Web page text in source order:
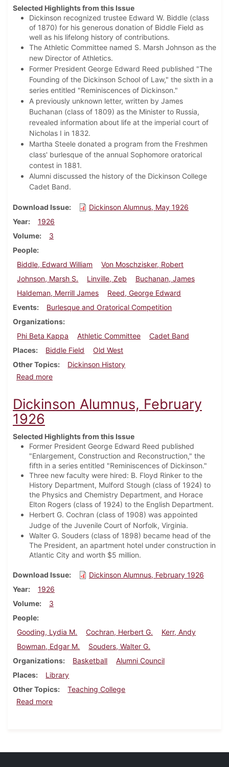
Selected Highlights from this Issue
Dickinson recognized trustee Edward W. Biddle (class
of 1870) for his generous donation of Biddle Field as
well as his lifelong history of contributions.
The Athletic Committee named S. Marsh Johnson as the
new Director of Athletics.
Former President George Edward Reed published "The
Founding of the Dickinson School of Law," the sixth in a
series entitled "Reminiscences of Dickinson."
A previously unknown letter, written by James
Buchanan (class of 1809) as the Minister to Russia,
revealed information about life at the imperial court of
Nicholas I in 1832.
Martha Steele donated a program from the Freshmen
class' burlesque of the annual Sophomore oratorical
contest in 1881.
Alumni discussed the history of the Dickinson College
Cadet Band.
Download Issue
Dickinson Alumnus, May 1926
Year
1926
Volume
3
People
Biddle, Edward William
Von Moschzisker, Robert
Johnson, Marsh S.
Linville, Zeb
Buchanan, James
Haldeman, Merrill James
Reed, George Edward
Events
Burlesque and Oratorical Competition
Organizations
Phi Beta Kappa
Athletic Committee
Cadet Band
Places
Biddle Field
Old West
Other Topics
Dickinson History
Read moreabout Dickinson Alumnus, May 1926
Dickinson Alumnus, February
1926
Selected Highlights from this Issue
Former President George Edward Reed published
"Enlargement, Construction and Reconstruction," the
fifth in a series entitled "Reminiscences of Dickinson."
Three new faculty were hired: B. Floyd Rinker to the
History Department, Mulford Stough (class of 1924) to
the Physics and Chemistry Department, and Horace
Elton Rogers (class of 1924) to the English Department.
Herbert G. Cochran (class of 1908) was appointed
Judge of the Juvenile Court of Norfolk, Virginia.
Walter G. Souders (class of 1898) became head of the
The President, an apartment hotel under construction in
Atlantic City and worth $5 million.
Download Issue
Dickinson Alumnus, February 1926
Year
1926
Volume
3
People
Gooding, Lydia M.
Cochran, Herbert G.
Kerr, Andy
Bowman, Edgar M.
Souders, Walter G.
Organizations
Basketball
Alumni Council
Places
Library
Other Topics
Teaching College
Read moreabout Dickinson Alumnus, February 1926